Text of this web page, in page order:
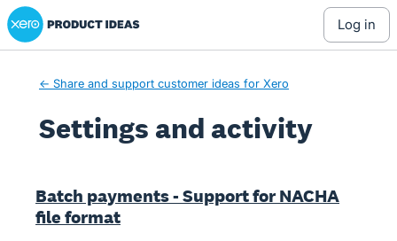
Xero Product Ideas homepage
log in
← Share and support customer ideas for Xero
Settings and activity
Batch payments - Support for NACHA
file format